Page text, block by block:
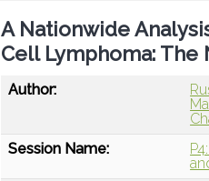
A Nationwide
Cell Lymphoma: The
Author:
Session Name: